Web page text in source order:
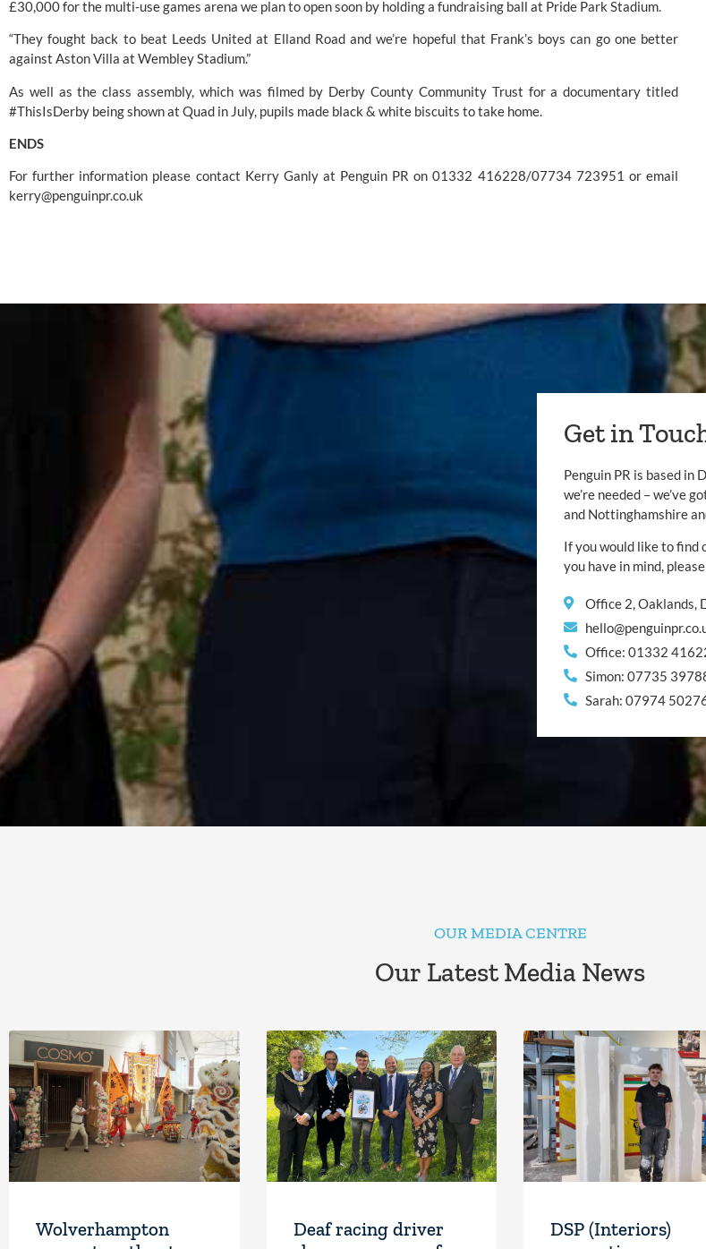
£30,000 for the multi-use games arena we plan to open soon by holding a fundraising ball at Pride Park Stadium.
“They fought back to beat Leeds United at Elland Road and we’re hopeful that Frank’s boys can go one better
against Aston Villa at Wembley Stadium.”
As well as the class assembly, which was filmed by Derby County Community Trust for a documentary titled
#ThisIsDerby being shown at Quad in July, pupils made black & white biscuits to take home.
ENDS
kerry@penguinpr.co.uk
Get in
Penguin PR is based in
we’re needed – we’ve
and Nottinghamshire
If you would like to find
you have in mind,
Office 2, Oaklands,
Office: 01332
Simon: 07735
Sarah: 07974
OUR MEDIA CENTRE
Our Latest Media News
Wolverhampton
Deaf racing driver
DSP (Interiors)